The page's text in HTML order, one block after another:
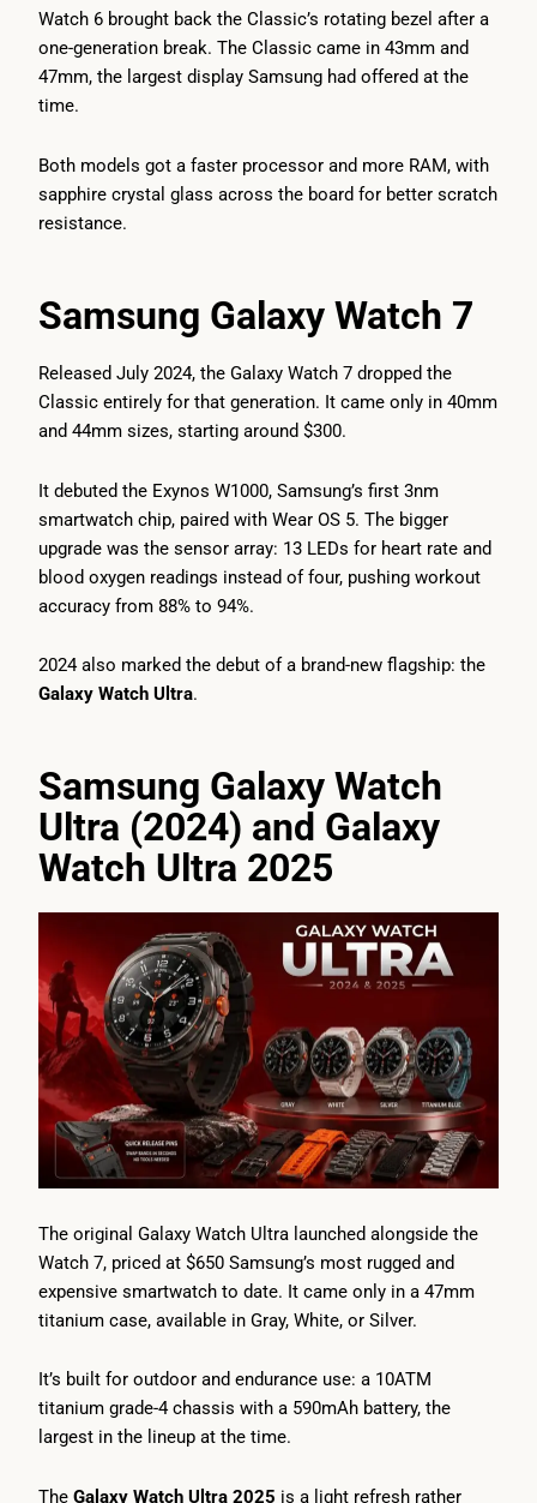
Watch 6 brought back the Classic’s rotating bezel after a
one-generation break. The Classic came in 43mm and
47mm, the largest display Samsung had offered at the
time.
Both models got a faster processor and more RAM, with
sapphire crystal glass across the board for better scratch
resistance.
Samsung Galaxy Watch 7
Released July 2024, the Galaxy Watch 7 dropped the
Classic entirely for that generation. It came only in 40mm
and 44mm sizes, starting around $300.
It debuted the Exynos W1000, Samsung’s first 3nm
smartwatch chip, paired with Wear OS 5. The bigger
upgrade was the sensor array: 13 LEDs for heart rate and
blood oxygen readings instead of four, pushing workout
accuracy from 88% to 94%.
2024 also marked the debut of a brand-new flagship: the
Galaxy Watch Ultra.
Samsung Galaxy Watch
Ultra (2024) and Galaxy
Watch Ultra 2025
The original Galaxy Watch Ultra launched alongside the
Watch 7, priced at $650 Samsung’s most rugged and
expensive smartwatch to date. It came only in a 47mm
titanium case, available in Gray, White, or Silver.
It’s built for outdoor and endurance use: a 10ATM
titanium grade-4 chassis with a 590mAh battery, the
largest in the lineup at the time.
The Galaxy Watch Ultra 2025 is a light refresh rather